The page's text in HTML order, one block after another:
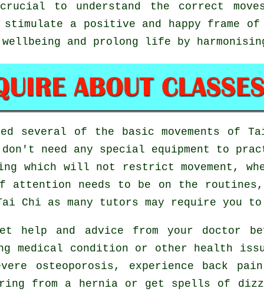
to understand the correct
a positive and happy frame
and prolong life by
several of the basic movements of
need any special equipment to
which will not restrict movement,
attention needs to be on the
Chi as many tutors may require you
help and advice from your doctor
condition or other health
osteoporosis, experience back
from a hernia or get spells of